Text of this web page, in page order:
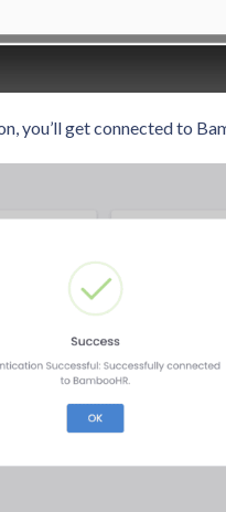
you’ll get connected to